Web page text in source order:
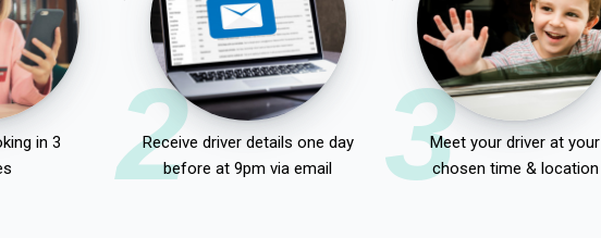
in 3
2
Receive driver details one day
before at 9pm via email
3Meet your driver at your
chosen time & location